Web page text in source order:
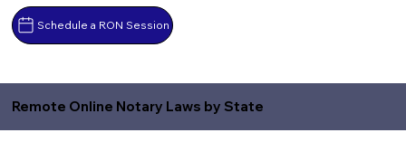
Schedule a RON Session
Remote Online Notary Laws by State